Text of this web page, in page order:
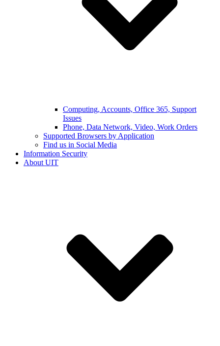
Computing, Accounts, Office 365, Support
Issues
Phone, Data Network, Video, Work Orders
Supported Browsers by Application
Find us in Social Media
Information Security
About UIT